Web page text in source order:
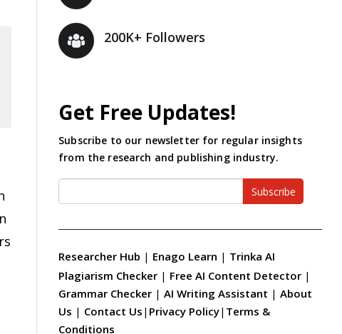
200K+ Followers
Get Free Updates!
Subscribe to our newsletter for regular insights
from the research and publishing industry.
Subscribe
Researcher Hub | Enago Learn | Trinka AI
Plagiarism Checker | Free AI Content Detector |
Grammar Checker |AI Writing Assistant |About
Us | Contact Us | Privacy Policy| Terms &
Conditions